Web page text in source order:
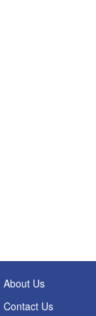
About Us
Contact Us